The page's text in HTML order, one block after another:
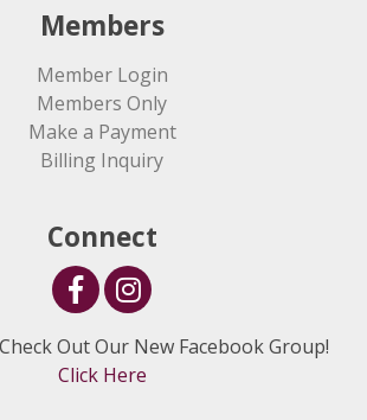
Members
Member Login
Members Only
Make a Payment
Billing Inquiry
Connect
Out Our New Facebook Group!
Click Here